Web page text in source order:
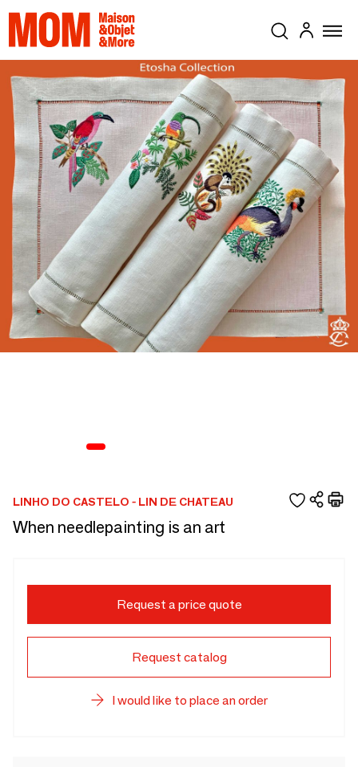
LINHO DO CASTELO - LIN DE CHATEAU
When needlepainting is an art
Request a price quote
Request catalog
I would like to place an order